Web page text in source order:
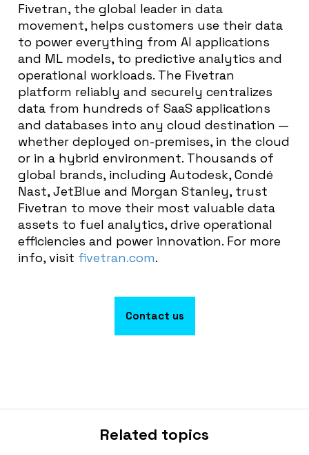
Fivetran, the global leader in data
movement, helps customers use their data
to power everything from AI applications
and ML models, to predictive analytics and
operational workloads. The Fivetran
platform reliably and securely centralizes
data from hundreds of SaaS applications
and databases into any cloud destination —
whether deployed on-premises, in the cloud
or in a hybrid environment. Thousands of
global brands, including Autodesk, Condé
Nast, JetBlue and Morgan Stanley, trust
Fivetran to move their most valuable data
assets to fuel analytics, drive operational
efficiencies and power innovation. For more
info, visit fivetran.com.
Contact us
Related topics